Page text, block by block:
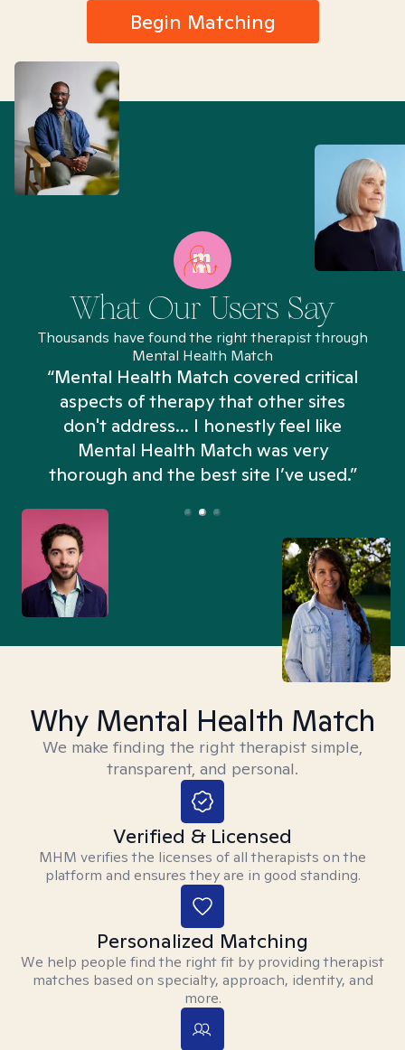
Begin Matching
What Our Users Say
Thousands have found the right therapist through
Mental Health Match
“Mental Health Match covered critical
aspects of therapy that other sites
don't address... I honestly feel like
Mental Health Match was very
thorough and the best site I’ve used.”
Why Mental Health Match
We make finding the right therapist simple,
transparent, and personal.
Verified & Licensed
MHM verifies the licenses of all therapists on the
platform and ensures they are in good standing.
Personalized Matching
We help people find the right fit by providing therapist
matches based on specialty, approach, identity, and
more.